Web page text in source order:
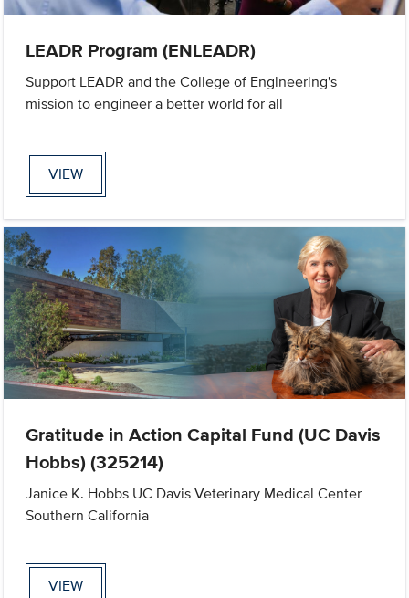
LEADR Program (ENLEADR)
Support LEADR and the College of Engineering's
mission to engineer a better world for all
VIEW
Gratitude in Action Capital Fund (UC Davis
Hobbs) (325214)
Janice K. Hobbs UC Davis Veterinary Medical Center
Southern California
VIEW